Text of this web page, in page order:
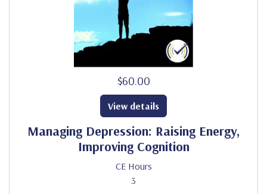
$60.00
Managing Depression: Raising Energy,
Improving Cognition
CE Hours
3
View details